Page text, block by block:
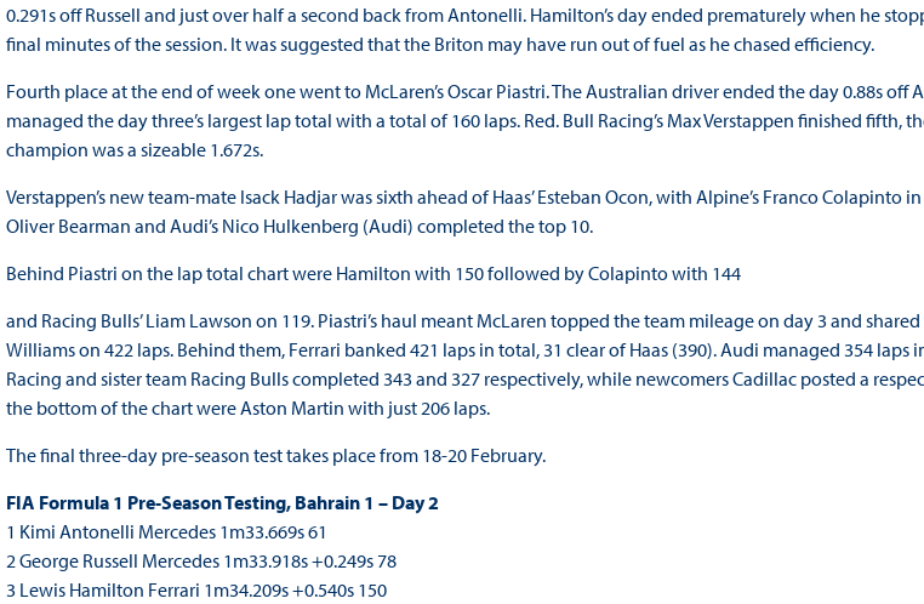
0.291s off Russell and just over half a second back from Antonelli. Hamilton’s day ended prematurely when he
final minutes of the session. It was suggested that the Briton may have run out of fuel as he chased efficiency.
Fourth place at the end of week one went to McLaren’s Oscar Piastri. The Australian driver ended the day 0.88s off
managed the day three’s largest lap total with a total of 160 laps. Red. Bull Racing’s Max Verstappen finished fifth,
champion was a sizeable 1.672s.
Verstappen’s new team-mate Isack Hadjar was sixth ahead of Haas’ Esteban Ocon, with Alpine’s Franco Colapinto in
Oliver Bearman and Audi’s Nico Hulkenberg (Audi) completed the top 10.
Behind Piastri on the lap total chart were Hamilton with 150 followed by Colapinto with 144
and Racing Bulls’ Liam Lawson on 119. Piastri’s haul meant McLaren topped the team mileage on day 3 and
Williams on 422 laps. Behind them, Ferrari banked 421 laps in total, 31 clear of Haas (390). Audi managed 354 laps
Racing and sister team Racing Bulls completed 343 and 327 respectively, while newcomers Cadillac posted a
the bottom of the chart were Aston Martin with just 206 laps.
The final three-day pre-season test takes place from 18-20 February.
FIA Formula 1 Pre-Season Testing, Bahrain 1 – Day 2
1 Kimi Antonelli Mercedes 1m33.669s 61
2 George Russell Mercedes 1m33.918s +0.249s 78
3 Lewis Hamilton Ferrari 1m34.209s +0.540s 150